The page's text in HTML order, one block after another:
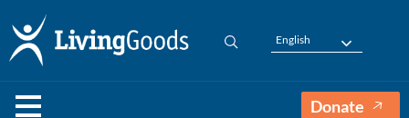
English
Donate